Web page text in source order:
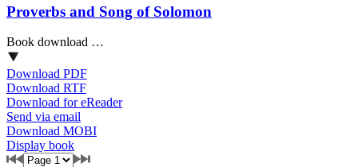
Proverbs and Song of Solomon
Book download …
Download PDF
Download RTF
Download for eReader
Send via email
Download MOBI
Display book